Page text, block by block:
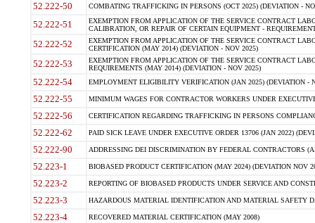
52.222-50 COMBATING TRAFFICKING IN PERSONS (OCT 2025) (DEVIATION -
52.222-51
EXEMPTION FROM APPLICATION OF THE SERVICE CONTRACT
CALIBRATION, OR REPAIR OF CERTAIN EQUIPMENT -
52.222-52
EXEMPTION FROM APPLICATION OF THE SERVICE CONTRACT
CERTIFICATION (MAY 2014) (DEVIATION - NOV 2025)
52.222-53
EXEMPTION FROM APPLICATION OF THE SERVICE CONTRACT
REQUIREMENTS (MAY 2014) (DEVIATION - NOV 2025)
52.222-54 EMPLOYMENT ELIGIBILITY VERIFICATION (JAN 2025) (DEVIATION -
52.222-55 MINIMUM WAGES FOR CONTRACTOR WORKERS UNDER
52.222-56 CERTIFICATION REGARDING TRAFFICKING IN PERSONS
52.222-62 PAID SICK LEAVE UNDER EXECUTIVE ORDER 13706 (JAN 2022)
52.222-90 ADDRESSING DEI DISCRIMINATION BY FEDERAL CONTRACTORS
52.223-1 BIOBASED PRODUCT CERTIFICATION (MAY 2024) (DEVIATION NOV
52.223-2 REPORTING OF BIOBASED PRODUCTS UNDER SERVICE AND
52.223-3 HAZARDOUS MATERIAL IDENTIFICATION AND MATERIAL SAFETY
52.223-4 RECOVERED MATERIAL CERTIFICATION (MAY 2008)